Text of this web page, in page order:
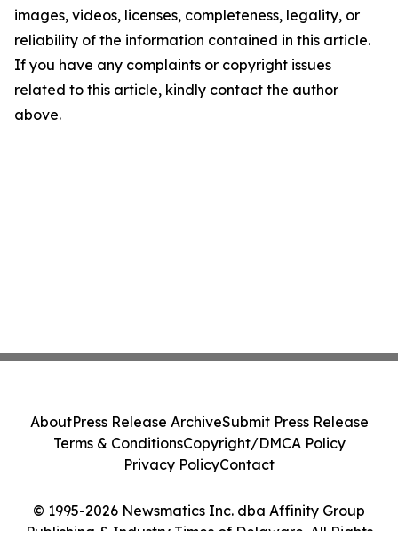
images, videos, licenses, completeness, legality, or
reliability of the information contained in this article.
If you have any complaints or copyright issues
related to this article, kindly contact the author
above.
© 1995-2026 Newsmatics Inc. dba Affinity Group
Publishing & Industry Times of Delaware. All Rights
AboutPress Release ArchiveSubmit Press Release
Terms & ConditionsCopyright/DMCA Policy
Privacy PolicyContact